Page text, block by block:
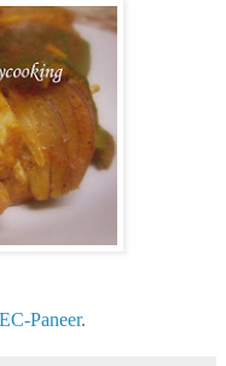
Paneer.